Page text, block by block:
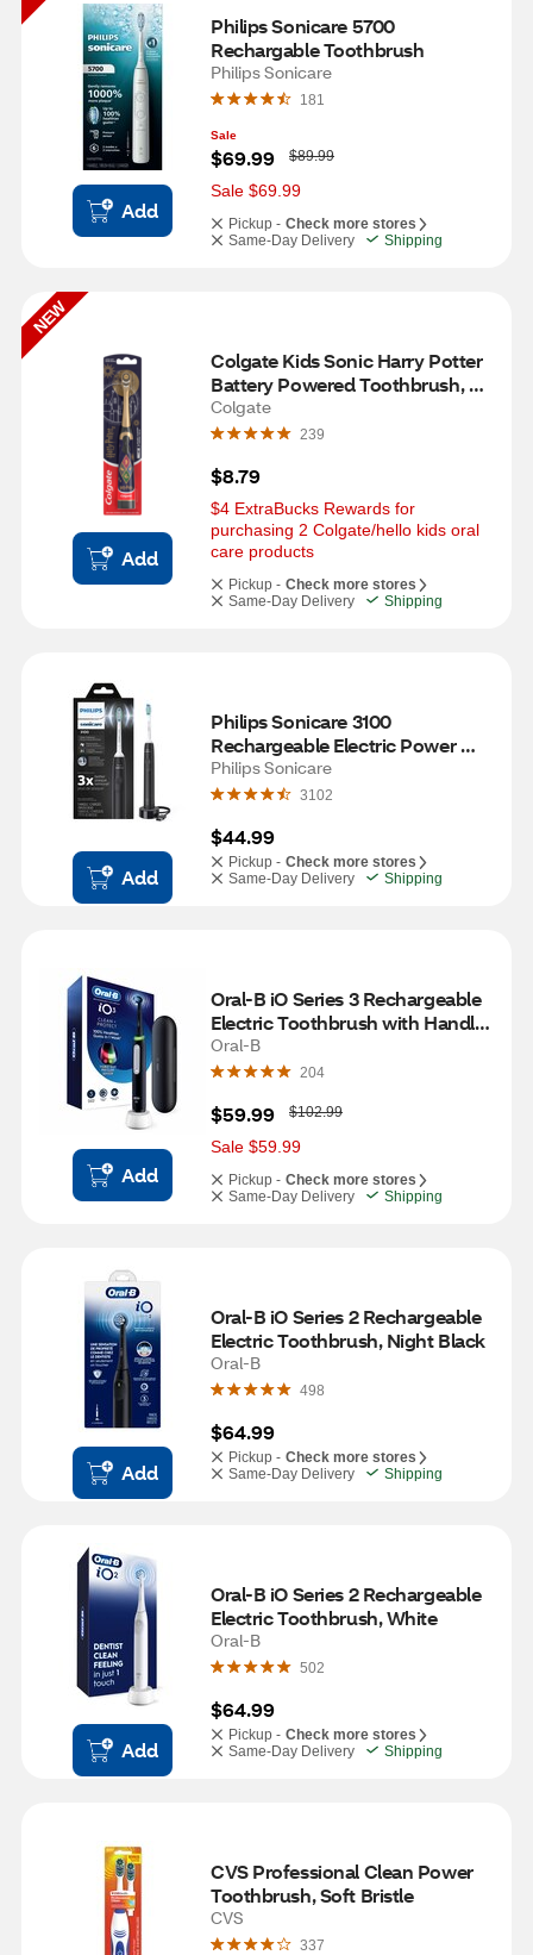
Add
Philips Sonicare 5700
Rechargable Toothbrush
Philips Sonicare
181
Sale
$69.99
W
a
s
$89.99
Sale $69.99
Pickup - Check more stores
Same-Day Delivery
Shipping
NEW
Add
Colgate Kids Sonic Harry Potter
Battery Powered Toothbrush,
Extra Soft
Colgate
239
$8.79
$4 ExtraBucks Rewards for
purchasing 2 Colgate/hello kids oral
care products
Pickup - Check more stores
Same-Day Delivery
Shipping
Add
Philips Sonicare 3100
Rechargeable Electric Power
Toothbrush with Pressure
Sensor, HX3681/04, Black
Philips Sonicare
3102
$44.99
Pickup - Check more stores
Same-Day Delivery
Shipping
Add
Oral-B iO Series 3 Rechargeable
Electric Toothbrush with Handle,
Charger, and Brush Head, Black
Oral-B
204
$59.99
W
a
s
$102.99
Sale $59.99
Pickup - Check more stores
Same-Day Delivery
Shipping
Add
Oral-B iO Series 2 Rechargeable
Electric Toothbrush, Night Black
Oral-B
498
$64.99
Pickup - Check more stores
Same-Day Delivery
Shipping
Add
Oral-B iO Series 2 Rechargeable
Electric Toothbrush, White
Oral-B
502
$64.99
Pickup - Check more stores
Same-Day Delivery
Shipping
CVS Professional Clean Power
Toothbrush, Soft Bristle
CVS
337